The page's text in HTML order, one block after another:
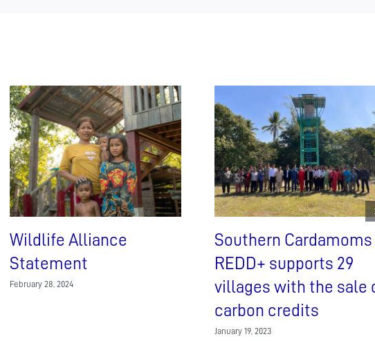
Wildlife Alliance
Statement
February 28, 2024
Southern Cardamoms
REDD+ supports 29
villages with the sale
carbon credits
January 19, 2023